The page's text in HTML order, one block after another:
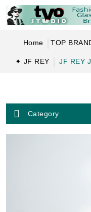
Home TOP
✦ JF REY JF REY
Category